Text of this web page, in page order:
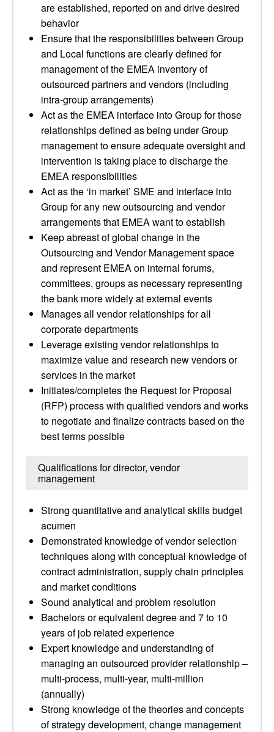
are established, reported on and drive desired
behavior
Ensure that the responsibilities between Group
and Local functions are clearly defined for
management of the EMEA inventory of
outsourced partners and vendors (including
intra-group arrangements)
Act as the EMEA interface into Group for those
relationships defined as being under Group
management to ensure adequate oversight and
intervention is taking place to discharge the
EMEA responsibilities
Act as the ‘in market’ SME and interface into
Group for any new outsourcing and vendor
arrangements that EMEA want to establish
Keep abreast of global change in the
Outsourcing and Vendor Management space
and represent EMEA on internal forums,
committees, groups as necessary representing
the bank more widely at external events
Manages all vendor relationships for all
corporate departments
Leverage existing vendor relationships to
maximize value and research new vendors or
services in the market
Initiates/completes the Request for Proposal
(RFP) process with qualified vendors and works
to negotiate and finalize contracts based on the
best terms possible
Qualifications for director, vendor
management
Strong quantitative and analytical skills budget
acumen
Demonstrated knowledge of vendor selection
techniques along with conceptual knowledge of
contract administration, supply chain principles
and market conditions
Sound analytical and problem resolution
Bachelors or equivalent degree and 7 to 10
years of job related experience
Expert knowledge and understanding of
managing an outsourced provider relationship –
multi-process, multi-year, multi-million
(annually)
Strong knowledge of the theories and concepts
of strategy development, change management